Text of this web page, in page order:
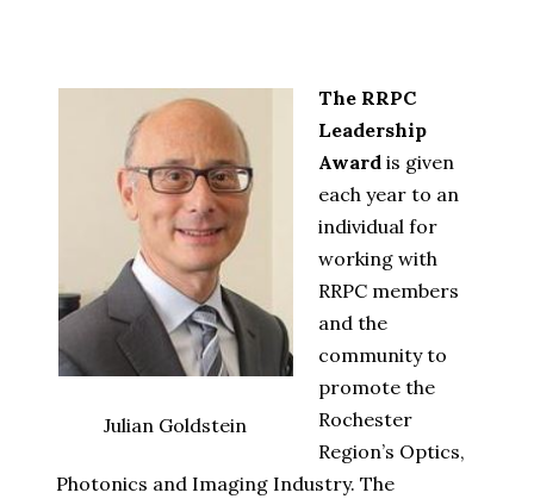
Julian Goldstein
The RRPC
Leadership
Award is given
each year to an
individual for
working with
RRPC members
and the
community to
promote the
Rochester
Region’s Optics,
Photonics and Imaging Industry. The